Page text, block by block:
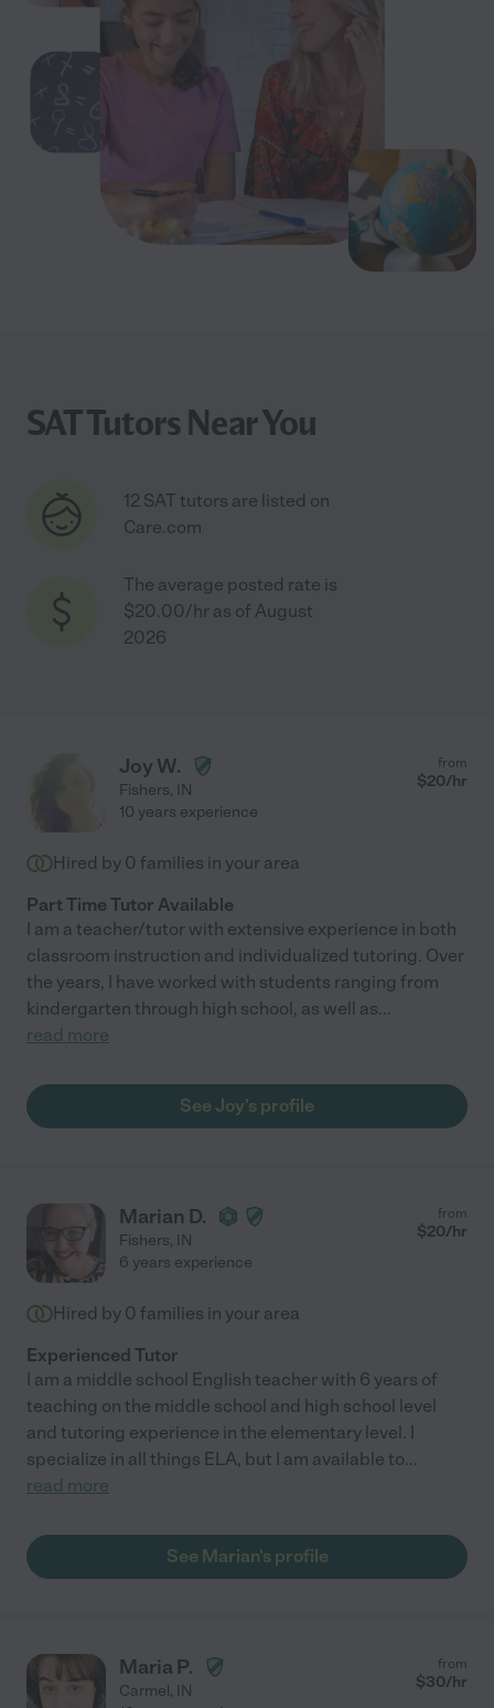
SAT Tutors Near You
12 SAT tutors are listed on
Care.com
The average posted rate is
$20.00/hr as of August
2026
Joy W.
Fishers, IN
from
$20/hr
10 years experience
Hired by 0 families in your area
Part Time Tutor Available
I am a teacher/tutor with extensive experience in both
classroom instruction and individualized tutoring. Over
the years, I have worked with students ranging from
kindergarten through high school, as well as...
read more
See Joy's profile
Marian D.
Fishers, IN
from
$20/hr
6 years experience
Hired by 0 families in your area
Experienced Tutor
I am a middle school English teacher with 6 years of
teaching on the middle school and high school level
and tutoring experience in the elementary level. I
specialize in all things ELA, but I am available to...
read more
See Marian's profile
Maria P.
Carmel, IN
from
$30/hr